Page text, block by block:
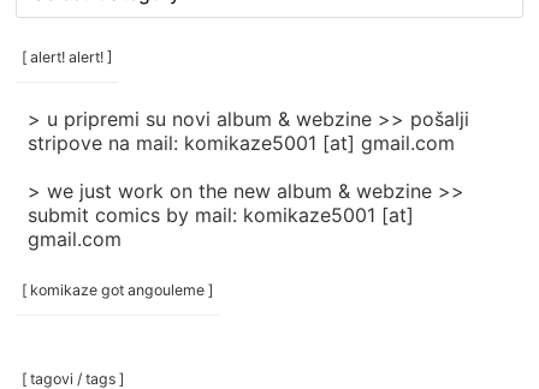
/
categories
[ alert! alert! ]
> u pripremi su novi album & webzine >> pošalji
stripove na mail: komikaze5001 [at] gmail.com
> we just work on the new album & webzine >>
submit comics by mail: komikaze5001 [at]
gmail.com
[ komikaze got angouleme ]
[ tagovi / tags ]